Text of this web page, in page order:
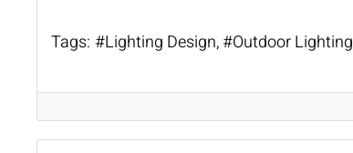
Tags: Lighting Design Outdoor Lighting